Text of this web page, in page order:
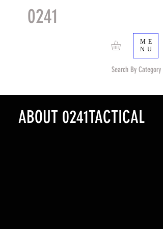
ME
NU
Search By Category
0241
ABOUT 0241TACTICAL